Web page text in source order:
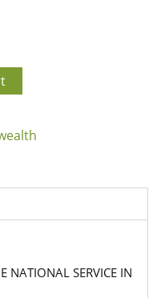
NATIONAL SERVICE IN